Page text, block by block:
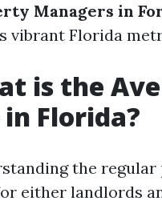
Managers in
vibrant Florida
is the
in Florida?
the
either landlords